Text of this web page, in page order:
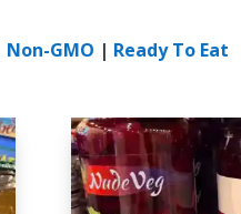
Non-GMO | Ready To Eat